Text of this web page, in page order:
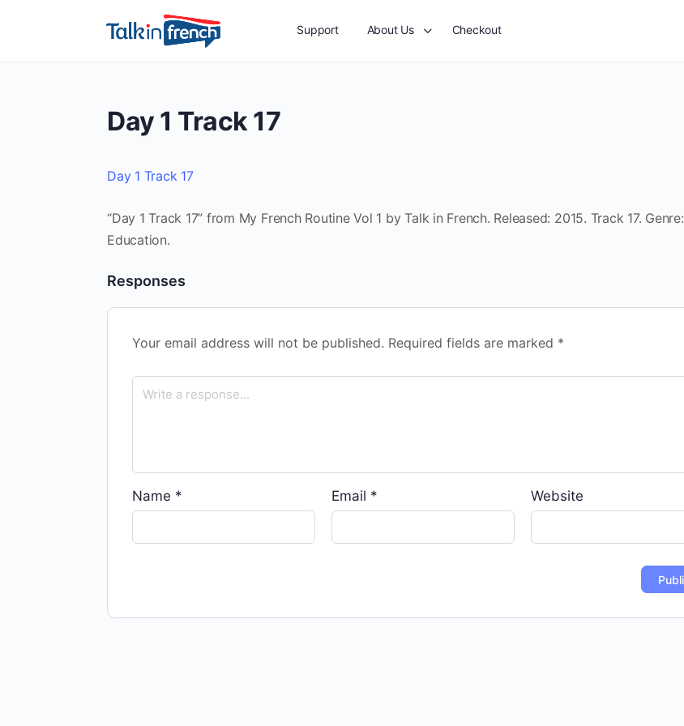
Support About Us Checkout
Day 1 Track 17
Day 1 Track 17
“Day 1 Track 17” from My French Routine Vol 1 by Talk in French. Released: 2015. Track 17. Genre:
Education.
Responses
Your email address will not be published. Required fields are marked *
Name * Email * Website